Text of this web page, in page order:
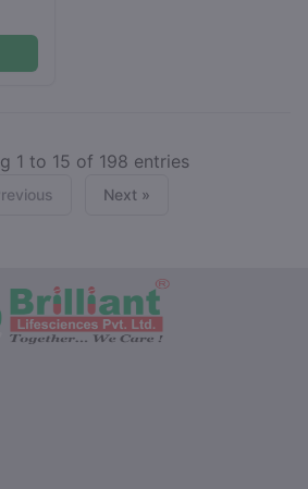
1 to 15 of 198 entries
Next »